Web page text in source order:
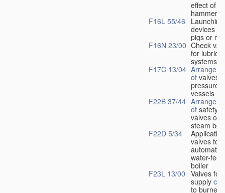
effect of
hammer
F16L 55/46
Launching
devices for
pigs or
F16N 23/00 Check
for
systems
F17C 13/04
of valves
pressure
vessels
F22B 37/44
of safety
valves on
steam
F22D 5/34
valves to
automatic
water-
boiler
F23L 13/00 Valves for
supply
to burners